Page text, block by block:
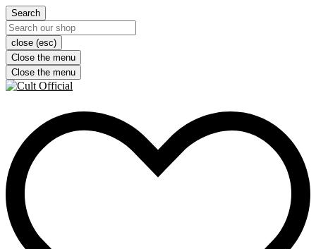
Search
close (esc)
Close the menu
Close the menu